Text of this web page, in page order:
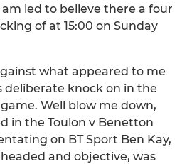
led to believe there a four
of at 15:00 on Sunday
what appeared to me
deliberate knock on in the
Well blow me down,
in the Toulon v Benetton
on BT Sport Ben Kay,
and objective, was